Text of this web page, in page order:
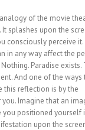
of the movie
splashes upon the
consciously perceive it.
in any way affect the
Paradise exists.
And one of the ways
this reflection is by the
Imagine that an
you positioned yourself
upon the